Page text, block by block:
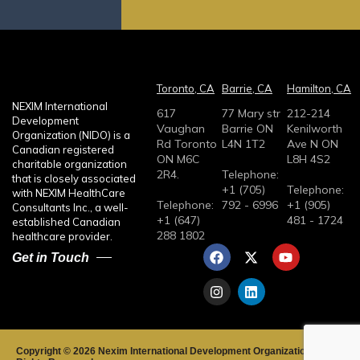
g
L
a
b
e
l
s
e
NEXIM International
Development
Organization (NIDO) is a
Canadian registered
charitable organization
that is closely associated
with NEXIM HealthCare
Consultants Inc., a well-
established Canadian
healthcare provider.
Toronto, CA
617
Vaughan
Rd Toronto
ON M6C
2R4.
Telephone:
+1 (647)
288 1802
Barrie, CA
77 Mary str
Barrie ON
L4N 1T2
Telephone:
+1 (705)
792 - 6996
Hamilton, CA
212-214
Kenilworth
Ave N ON
L8H 4S2
Telephone:
+1 (905)
481 - 1724
Get in Touch
F
a
c
e
b
o
k
X
-
t
w
i
t
e
Y
o
e
I
n
s
t
a
r
a
L
i
n
k
e
i
n
Copyright © 2026 Nexim International Development Organization.All